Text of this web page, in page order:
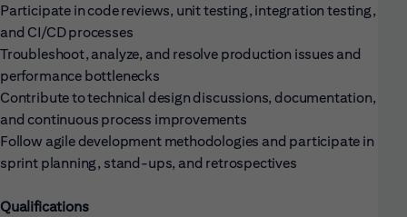
Participate in code reviews, unit testing, integration testing,
and CI/CD processes
Troubleshoot, analyze, and resolve production issues and
performance bottlenecks
Contribute to technical design discussions, documentation,
and continuous process improvements
Follow agile development methodologies and participate in
sprint planning, stand-ups, and retrospectives
Qualifications